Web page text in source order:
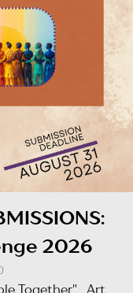
2026
Together" Art